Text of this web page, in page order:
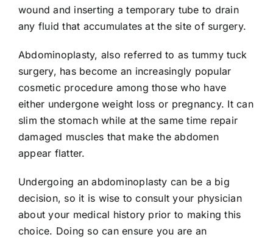
wound and inserting a temporary tube to drain
any fluid that accumulates at the site of surgery.
Abdominoplasty, also referred to as tummy tuck
surgery, has become an increasingly popular
cosmetic procedure among those who have
either undergone weight loss or pregnancy. It can
slim the stomach while at the same time repair
damaged muscles that make the abdomen
appear flatter.
Undergoing an abdominoplasty can be a big
decision, so it is wise to consult your physician
about your medical history prior to making this
choice. Doing so can ensure you are an